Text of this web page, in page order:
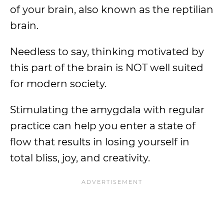
of your brain, also known as the reptilian
brain.
Needless to say, thinking motivated by
this part of the brain is NOT well suited
for modern society.
Stimulating the amygdala with regular
practice can help you enter a state of
flow that results in losing yourself in
total bliss, joy, and creativity.